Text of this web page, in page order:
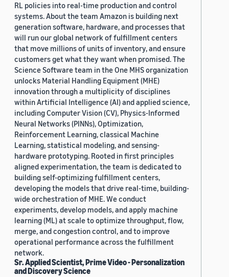
RL policies into real-time production and control
systems. About the team Amazon is building next
generation software, hardware, and processes that
will run our global network of fulfillment centers
that move millions of units of inventory, and ensure
customers get what they want when promised. The
Science Software team in the One MHS organization
unlocks Material Handling Equipment (MHE)
innovation through a multiplicity of disciplines
within Artificial Intelligence (AI) and applied science,
including Computer Vision (CV), Physics-Informed
Neural Networks (PINNs), Optimization,
Reinforcement Learning, classical Machine
Learning, statistical modeling, and sensing-
hardware prototyping. Rooted in first principles
aligned experimentation, the team is dedicated to
building self-optimizing fulfillment centers,
developing the models that drive real-time, building-
wide orchestration of MHE. We conduct
experiments, develop models, and apply machine
learning (ML) at scale to optimize throughput, flow,
merge, and congestion control, and to improve
operational performance across the fulfillment
network.
Sr. Applied Scientist, Prime Video - Personalization
and Discovery Science